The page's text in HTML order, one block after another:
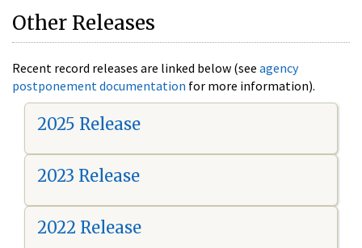
Other Releases
Recent record releases are linked below (see agency
postponement documentation for more information).
2025 Release
2023 Release
2022 Release